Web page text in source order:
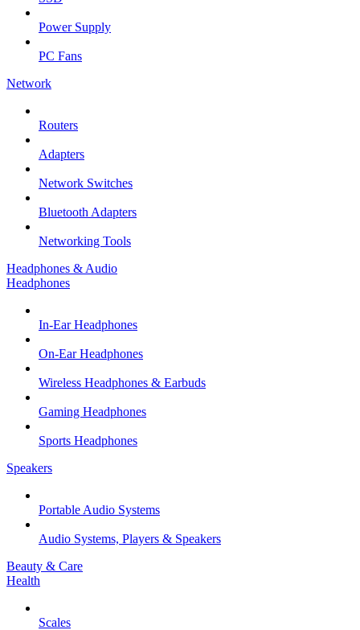
Power Supply
PC Fans
Network
Routers
Adapters
Network Switches
Bluetooth Adapters
Networking Tools
Headphones & Audio
Headphones
In-Ear Headphones
On-Ear Headphones
Wireless Headphones & Earbuds
Gaming Headphones
Sports Headphones
Speakers
Portable Audio Systems
Audio Systems, Players & Speakers
Beauty & Care
Health
Scales